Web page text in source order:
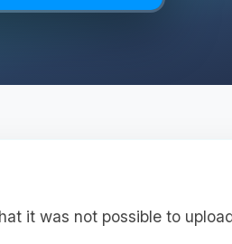
it was not possible to